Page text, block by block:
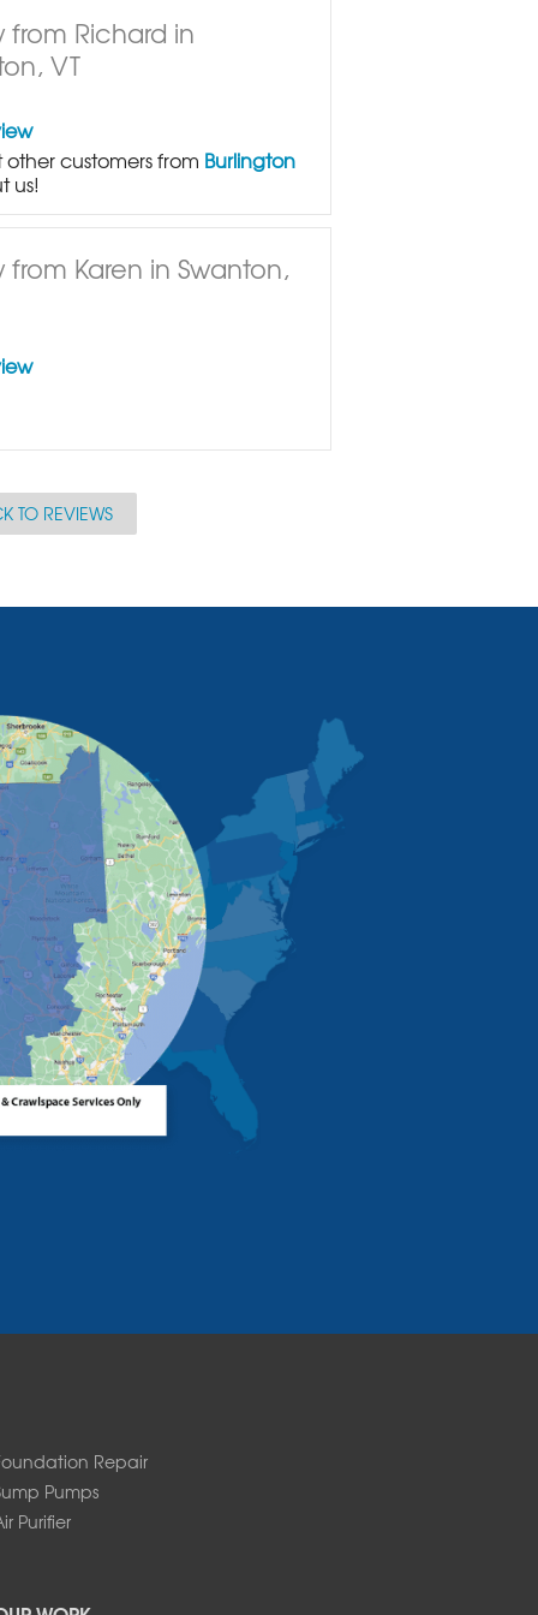
from Richard in
VT
other customers from Burlington
us!
from Karen in Swanton,
TO REVIEWS
Repair
Pumps
Purifier